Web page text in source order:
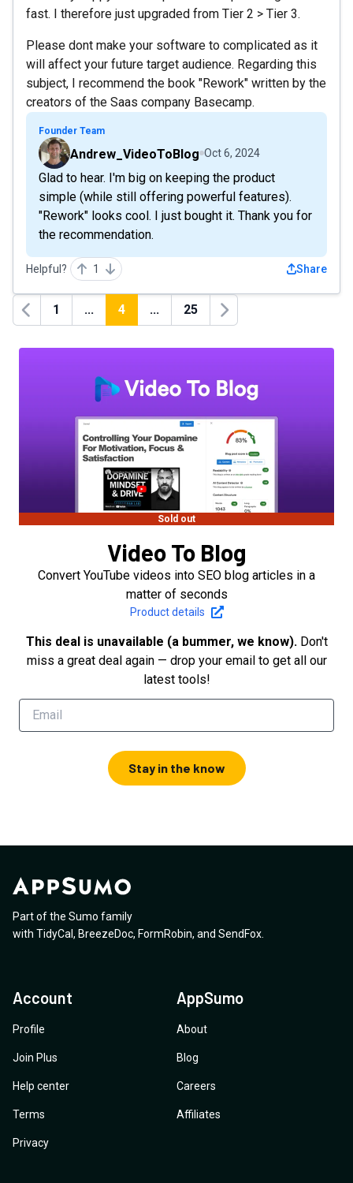
fast. I therefore just upgraded from Tier 2 > Tier 3.
Please dont make your software to complicated as it
will affect your future target audience. Regarding this
subject, I recommend the book "Rework" written by the
creators of the Saas company Basecamp.
Founder Team
Andrew_VideoToBlog Oct 6, 2024
Glad to hear. I'm big on keeping the product
simple (while still offering powerful features).
"Rework" looks cool. I just bought it. Thank you for
the recommendation.
Helpful? 1 Share
Previous
1 ... 4 ... 25
Next
Sold out
Video To Blog
Convert YouTube videos into SEO blog articles in a
matter of seconds
Product details
This deal is unavailable (a bummer, we know). Don't
miss a great deal again — drop your email to get all our
latest tools!
Stay in the know
Part of the Sumo family
with TidyCal , BreezeDoc, FormRobin, and SendFox
Account
Profile
Join Plus
Help center
Terms
Privacy
AppSumo
About
Blog
Careers
Affiliates